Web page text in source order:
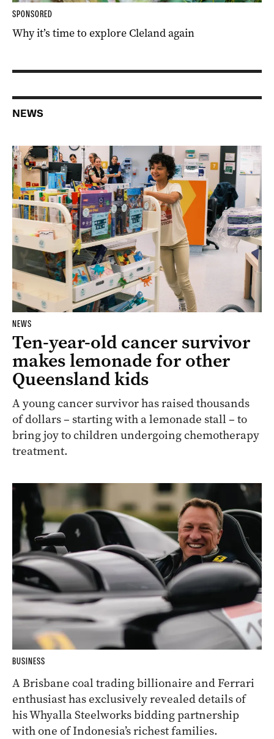
SPONSORED
Why it’s time to explore Cleland again
NEWS
NEWS
Ten-year-old cancer survivor
makes lemonade for other
Queensland kids
A young cancer survivor has raised thousands
of dollars – starting with a lemonade stall – to
bring joy to children undergoing chemotherapy
treatment.
BUSINESS
A Brisbane coal trading billionaire and Ferrari
enthusiast has exclusively revealed details of
his Whyalla Steelworks bidding partnership
with one of Indonesia’s richest families.